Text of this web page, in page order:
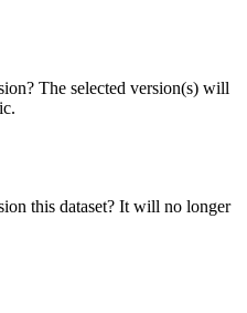
The selected version(s) will
this dataset? It will no longer